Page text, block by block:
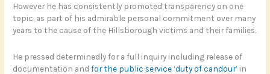
However he has consistently promoted transparency on one
topic, as part of his admirable personal commitment over many
years to the cause of the Hillsborough victims and their families.
He pressed determinedly for a full inquiry including release of
documentation andfor the public service ‘duty of candour’ in